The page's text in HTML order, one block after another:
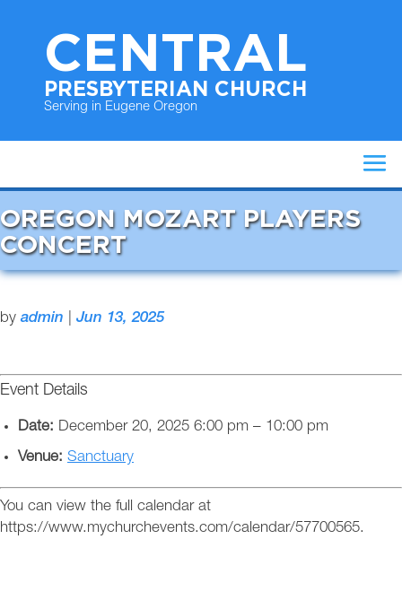
CENTRAL
PRESBYTERIAN CHURCH
Serving in Eugene Oregon
OREGON MOZART PLAYERS
CONCERT
by admin Jun 13, 2025
Event Details
Date: December 20, 2025 6:00 pm – 10:00 pm
Venue: Sanctuary
You can view the full calendar at
https://www.mychurchevents.com/calendar/57700565.